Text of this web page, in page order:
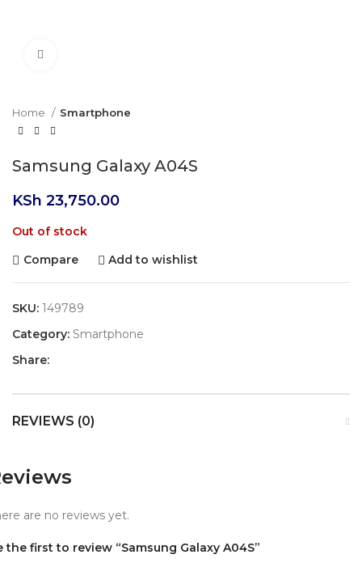
Home Smartphone
Samsung Galaxy A04S
KSh 23,750.00
Out of stock
Compare
Add to wishlist
SKU: 149789
Category: Smartphone
Share:
REVIEWS (0)
are no reviews yet.
the first to review “Samsung Galaxy A04S”